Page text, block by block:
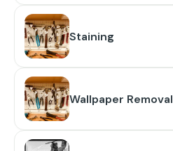
Staining
Wallpaper Removal